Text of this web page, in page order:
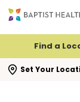
Find a
Set Your
search flyout